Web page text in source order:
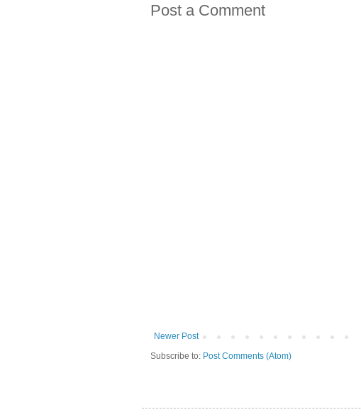
Post a Comment
Newer Post
Subscribe to: Post Comments (Atom)